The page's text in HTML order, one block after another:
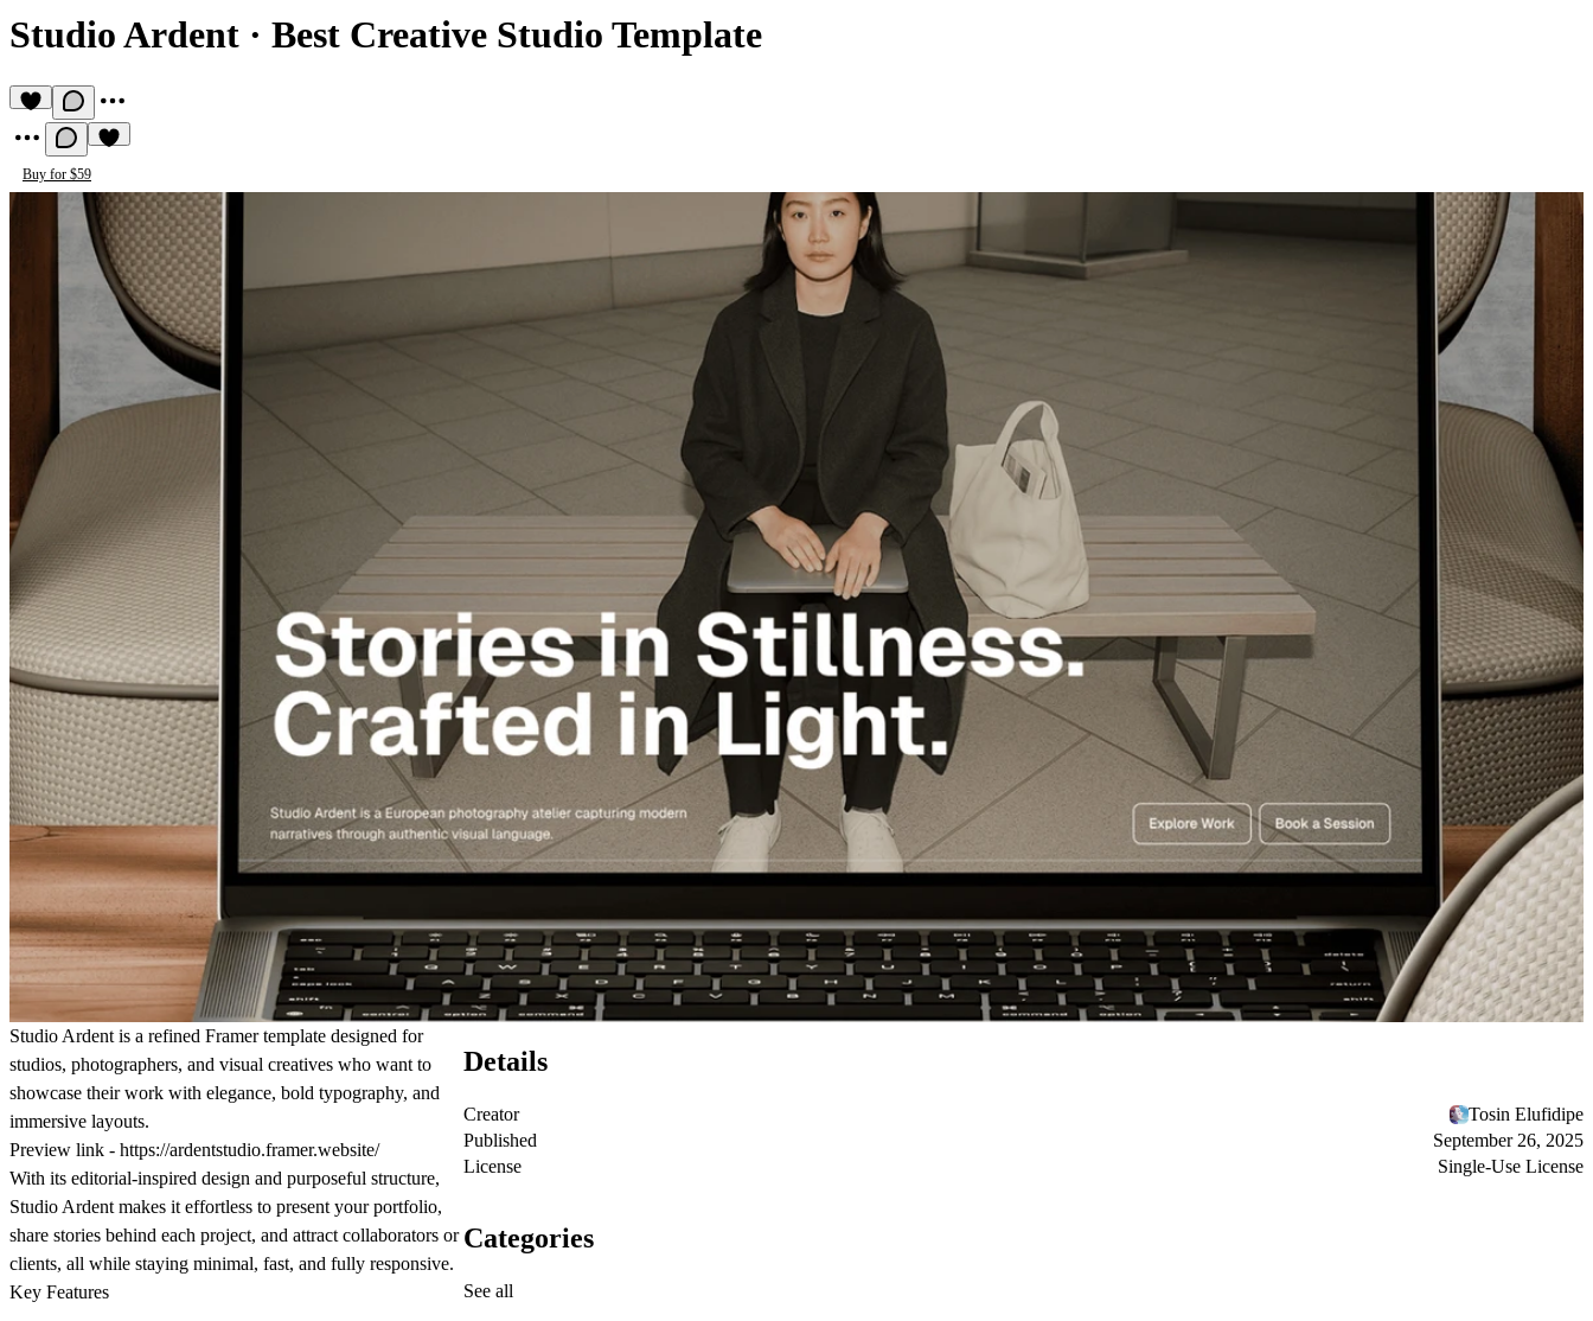
Studio Ardent · Best Creative Studio Template
Buy for $59
Studio Ardent is a refined Framer template designed for
studios, photographers, and visual creatives who want to
showcase their work with elegance, bold typography, and
immersive layouts.
Preview link - https://ardentstudio.framer.website/
With its editorial-inspired design and purposeful structure,
Studio Ardent makes it effortless to present your portfolio,
share stories behind each project, and attract collaborators or
clients, all while staying minimal, fast, and fully responsive.
Key Features
Details
Creator
Tosin Elufidipe
Published
September 26, 2025
License
Single-Use License
Categories
See all